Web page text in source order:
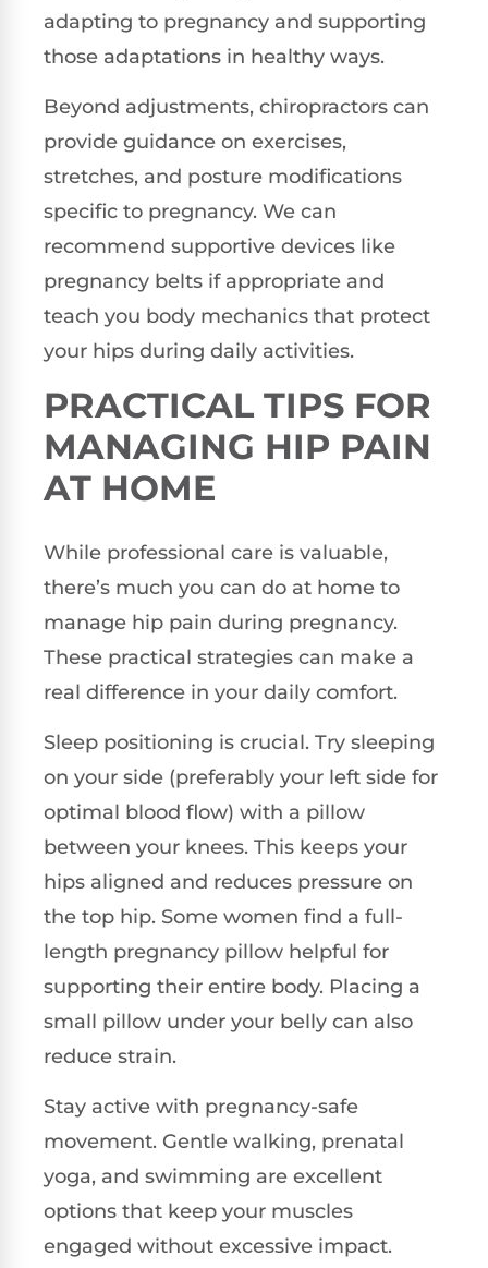
adapting to pregnancy and supporting
those adaptations in healthy ways.
Beyond adjustments, chiropractors can
provide guidance on exercises,
stretches, and posture modifications
specific to pregnancy. We can
recommend supportive devices like
pregnancy belts if appropriate and
teach you body mechanics that protect
your hips during daily activities.
PRACTICAL TIPS FOR
MANAGING HIP PAIN
AT HOME
While professional care is valuable,
there’s much you can do at home to
manage hip pain during pregnancy.
These practical strategies can make a
real difference in your daily comfort.
Sleep positioning is crucial. Try sleeping
on your side (preferably your left side for
optimal blood flow) with a pillow
between your knees. This keeps your
hips aligned and reduces pressure on
the top hip. Some women find a full-
length pregnancy pillow helpful for
supporting their entire body. Placing a
small pillow under your belly can also
reduce strain.
Stay active with pregnancy-safe
movement. Gentle walking, prenatal
yoga, and swimming are excellent
options that keep your muscles
engaged without excessive impact.